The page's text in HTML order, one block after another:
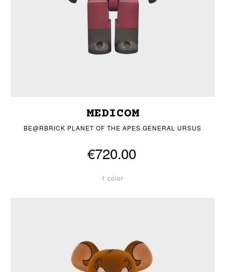
MEDICOM
BE@RBRICK PLANET OF THE APES GENERAL URSUS
€720.00
1 color